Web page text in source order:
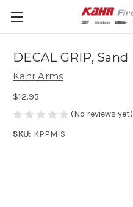
DECAL GRIP, Sand
Kahr Arms
$12.95
(No reviews yet)
SKU: KPPM-S